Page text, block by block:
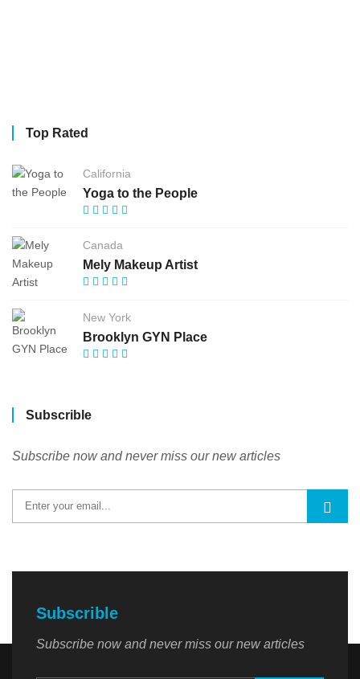
Top Rated
California
Yoga to the People
Canada
Mely Makeup Artist
New York
Brooklyn GYN Place
Subscrible
Subscribe now and never miss our new articles
Subscrible
Subscribe now and never miss our new articles